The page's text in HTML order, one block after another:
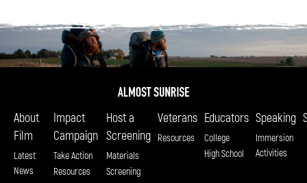
About
Film
Latest
News
Impact
Campaign
Take Action
Resources
Host a
Screening
Materials
Screening
Veterans
Resources
Educators
College
High School
Speaking
Immersion
Activities